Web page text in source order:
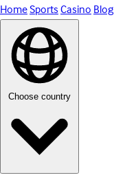
HomeSportsCasinoBlog
Choose country